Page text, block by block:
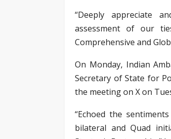
“Deeply appreciate
assessment of our
Comprehensive and
On Monday, Indian
Secretary of State for
the meeting on X on
“Echoed the
bilateral and Quad